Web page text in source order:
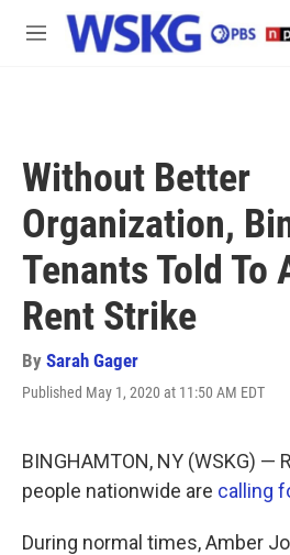
Skip to main content
M
Without Better
Organization,
Tenants Told To
Rent Strike
By Sarah Gager
Published May 1, 2020 at 11:50 AM EDT
BINGHAMTON, NY (WSKG) —
people nationwide are calling
During normal times, Amber